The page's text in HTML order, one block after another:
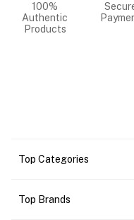
100%
Authentic
Products
Top Categories
Top Brands